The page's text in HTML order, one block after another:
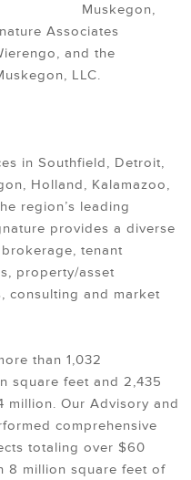
Muskegon,
Associates
and the
LLC.
in Southfield, Detroit,
Holland, Kalamazoo,
region’s leading
provides a diverse
tenant
property/asset
consulting and market
than 1,032
square feet and 2,435
Our Advisory and
comprehensive
totaling over $60
8 million square feet of